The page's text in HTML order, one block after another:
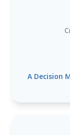
A Decision